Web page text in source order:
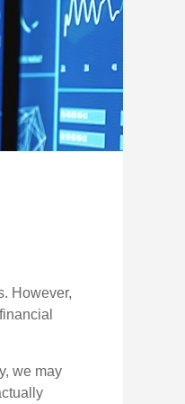
However,
we may